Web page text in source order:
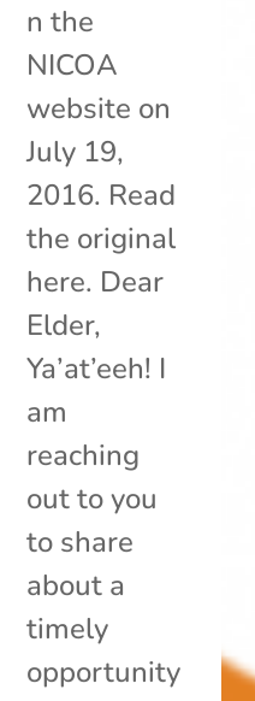
n the
NICOA
website on
July 19,
2016. Read
the original
here. Dear
Elder,
Ya’at’eeh! I
am
reaching
out to you
to share
about a
timely
opportunity